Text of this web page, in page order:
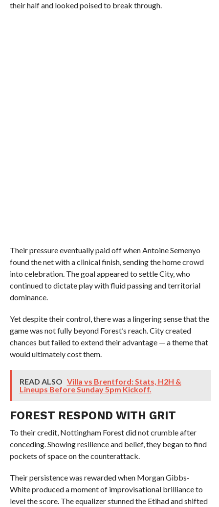
their half and looked poised to break through.
Their pressure eventually paid off when Antoine Semenyo
found the net with a clinical finish, sending the home crowd
into celebration. The goal appeared to settle City, who
continued to dictate play with fluid passing and territorial
dominance.
Yet despite their control, there was a lingering sense that the
game was not fully beyond Forest’s reach. City created
chances but failed to extend their advantage — a theme that
would ultimately cost them.
READ ALSO Villa vs Brentford: Stats, H2H &
Lineups Before Sunday 5pm Kickoff.
FOREST RESPOND WITH GRIT
To their credit, Nottingham Forest did not crumble after
conceding. Showing resilience and belief, they began to find
pockets of space on the counterattack.
Their persistence was rewarded when Morgan Gibbs-
White produced a moment of improvisational brilliance to
level the score. The equalizer stunned the Etihad and shifted